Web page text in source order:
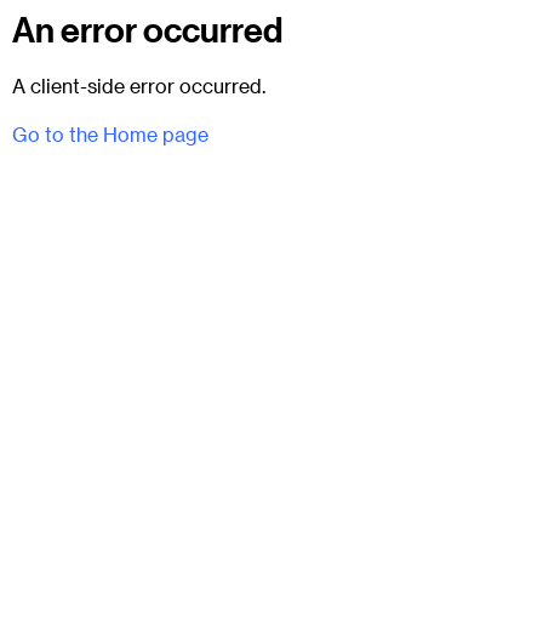
An error occurred
A client-side error occurred.
Go to the Home page